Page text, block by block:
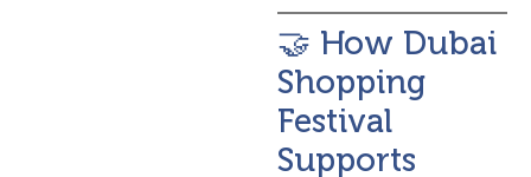
🤝 How Dubai
Shopping
Festival
Supports